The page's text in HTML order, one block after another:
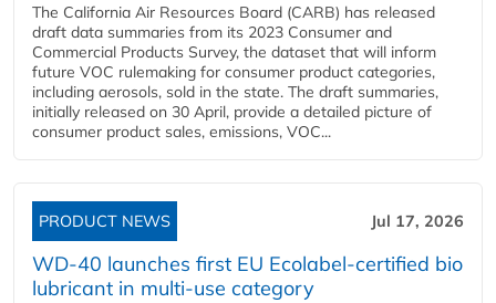
The California Air Resources Board (CARB) has released
draft data summaries from its 2023 Consumer and
Commercial Products Survey, the dataset that will inform
future VOC rulemaking for consumer product categories,
including aerosols, sold in the state. The draft summaries,
initially released on 30 April, provide a detailed picture of
consumer product sales, emissions, VOC...
PRODUCT NEWS Jul 17, 2026
WD-40 launches first EU Ecolabel-certified bio
lubricant in multi-use category